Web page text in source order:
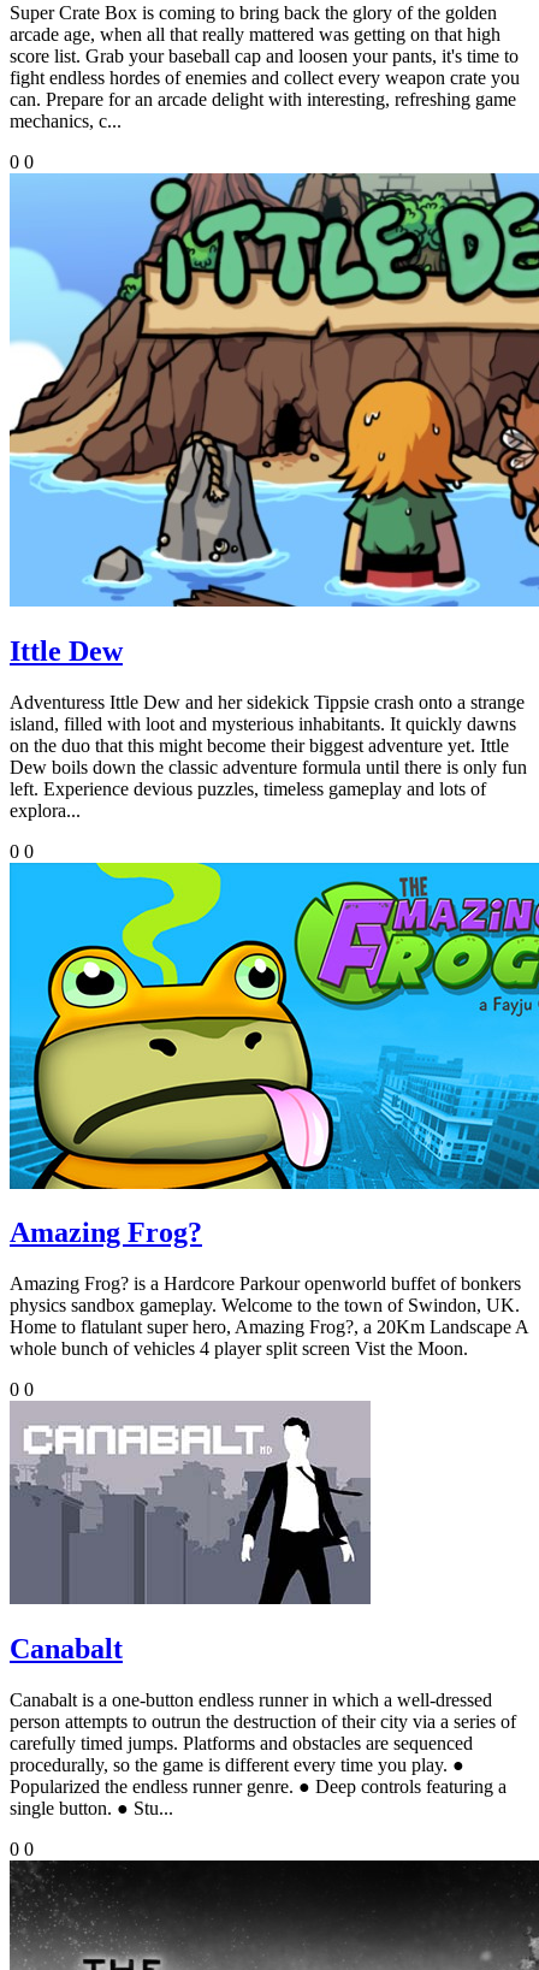
Super Crate Box is coming to bring back the glory of the golden
arcade age, when all that really mattered was getting on that high
score list. Grab your baseball cap and loosen your pants, it's time to
fight endless hordes of enemies and collect every weapon crate you
can. Prepare for an arcade delight with interesting, refreshing game
mechanics, c...
0 0
Ittle Dew
Adventuress Ittle Dew and her sidekick Tippsie crash onto a strange
island, filled with loot and mysterious inhabitants. It quickly dawns
on the duo that this might become their biggest adventure yet. Ittle
Dew boils down the classic adventure formula until there is only fun
left. Experience devious puzzles, timeless gameplay and lots of
explora...
0 0
Amazing Frog?
Amazing Frog? is a Hardcore Parkour openworld buffet of bonkers
physics sandbox gameplay. Welcome to the town of Swindon, UK.
Home to flatulant super hero, Amazing Frog?, a 20Km Landscape A
whole bunch of vehicles 4 player split screen Vist the Moon.
0 0
Canabalt
Canabalt is a one-button endless runner in which a well-dressed
person attempts to outrun the destruction of their city via a series of
carefully timed jumps. Platforms and obstacles are sequenced
procedurally, so the game is different every time you play. ●
Popularized the endless runner genre. ● Deep controls featuring a
single button. ● Stu...
0 0